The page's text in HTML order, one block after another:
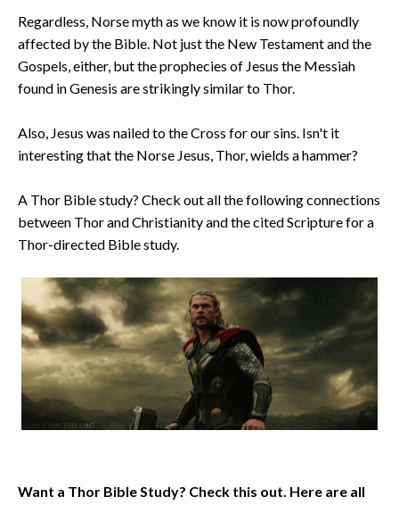
Regardless, Norse myth as we know it is now profoundly
affected by the Bible. Not just the New Testament and the
Gospels, either, but the prophecies of Jesus the Messiah
found in Genesis are strikingly similar to Thor.
Also, Jesus was nailed to the Cross for our sins. Isn't it
interesting that the Norse Jesus, Thor, wields a hammer?
A Thor Bible study? Check out all the following connections
between Thor and Christianity and the cited Scripture for a
Thor-directed Bible study.
Want a Thor Bible Study? Check this out. Here are all